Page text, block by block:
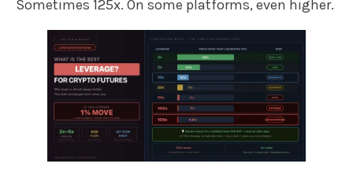
Sometimes 125x. On some platforms, even higher.